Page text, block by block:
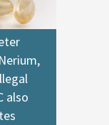
also